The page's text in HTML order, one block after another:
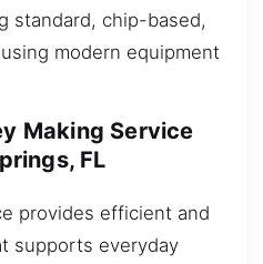
standard, chip-based,
modern equipment
Making Service
FL
provides efficient and
supports everyday